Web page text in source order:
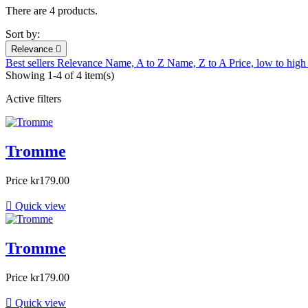
There are 4 products.
Sort by:
Relevance 
Best sellers Relevance Name, A to Z Name, Z to APrice, low to high
Showing 1-4 of 4 item(s)
Active filters
Tromme
Price kr179.00
 Quick view
Tromme
Price kr179.00
 Quick view